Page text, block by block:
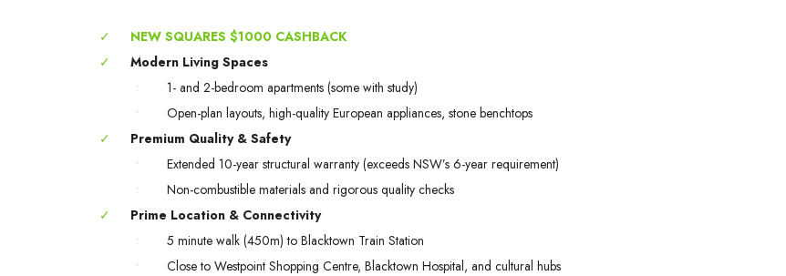
✓
NEW SQUARES $1000 CASHBACK
✓
Modern Living Spaces
•
1- and 2-bedroom apartments (some with study)
•
Open-plan layouts, high-quality European appliances, stone benchtops
✓
Premium Quality & Safety
•
Extended 10-year structural warranty (exceeds NSW’s 6-year requirement)
•
Non-combustible materials and rigorous quality checks
✓
Prime Location & Connectivity
•
5 minute walk (450m) to Blacktown Train Station
•
Close to Westpoint Shopping Centre, Blacktown Hospital, and cultural hubs